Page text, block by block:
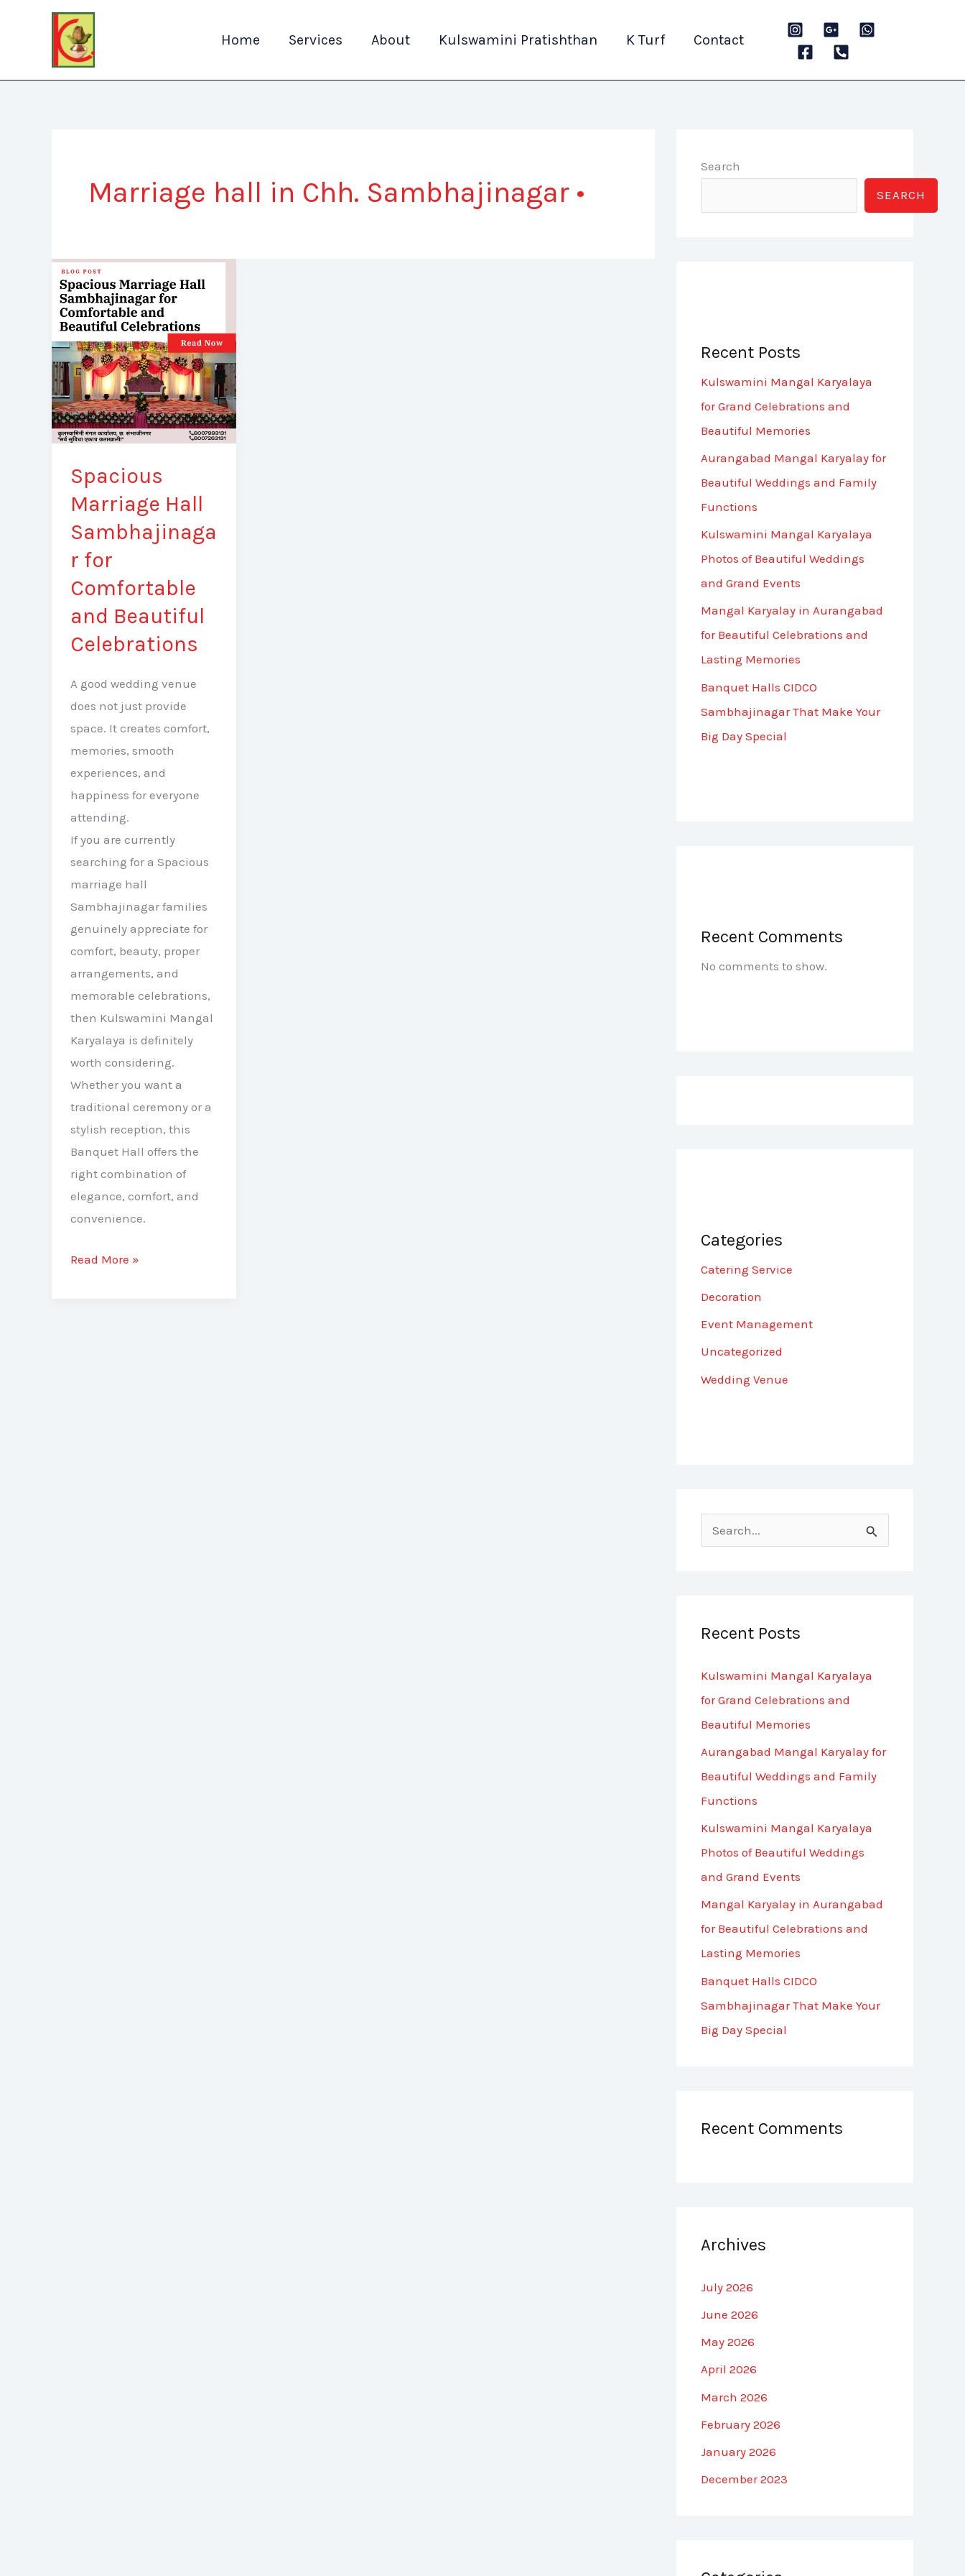
Home Services About Kulswamini Pratishthan K Turf Contact
Marriage hall in Chh. Sambhajinagar •
Spacious
Marriage Hall
Sambhajinaga
r for
Comfortable
and Beautiful
Celebrations
A good wedding venue
does not just provide
space. It creates comfort,
memories, smooth
experiences, and
happiness for everyone
attending.
If you are currently
searching for a Spacious
marriage hall
Sambhajinagar families
genuinely appreciate for
comfort, beauty, proper
arrangements, and
memorable celebrations,
then Kulswamini Mangal
Karyalaya is definitely
worth considering.
Whether you want a
traditional ceremony or a
stylish reception, this
Banquet Hall offers the
right combination of
elegance, comfort, and
convenience.
Spacious
Marriage
Hall
Sambhajinagar
for
Comfortable
and
Beautiful
Celebrations
Read More »
Search
SEARCH
Recent Posts
Kulswamini Mangal Karyalaya
for Grand Celebrations and
Beautiful Memories
Aurangabad Mangal Karyalay for
Beautiful Weddings and Family
Functions
Kulswamini Mangal Karyalaya
Photos of Beautiful Weddings
and Grand Events
Mangal Karyalay in Aurangabad
for Beautiful Celebrations and
Lasting Memories
Banquet Halls CIDCO
Sambhajinagar That Make Your
Big Day Special
Recent Comments
No comments to show.
Categories
Catering Service
Decoration
Event Management
Uncategorized
Wedding Venue
c
f
o
r
:
Recent Posts
Kulswamini Mangal Karyalaya
for Grand Celebrations and
Beautiful Memories
Aurangabad Mangal Karyalay for
Beautiful Weddings and Family
Functions
Kulswamini Mangal Karyalaya
Photos of Beautiful Weddings
and Grand Events
Mangal Karyalay in Aurangabad
for Beautiful Celebrations and
Lasting Memories
Banquet Halls CIDCO
Sambhajinagar That Make Your
Big Day Special
Recent Comments
Archives
July 2026
June 2026
May 2026
April 2026
March 2026
February 2026
January 2026
December 2023